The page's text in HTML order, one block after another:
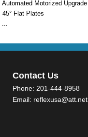
Automated Motorized Upgrade
45° Flat Plates
...
Contact Us
Phone: 201-444-8958
Email: reflexusa@att.net